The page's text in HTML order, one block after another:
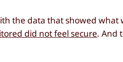
the data that showed what
did not feel secure. And